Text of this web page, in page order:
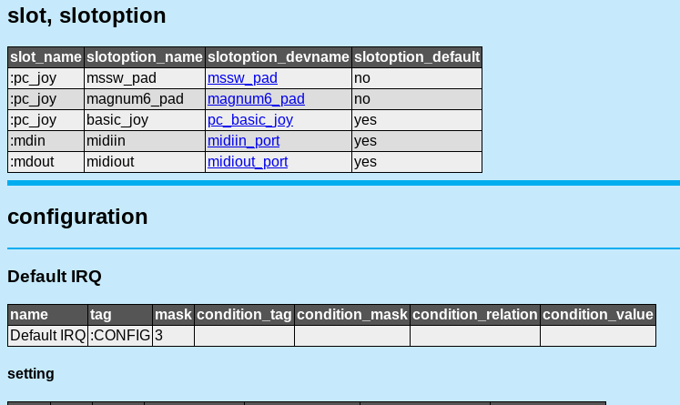
slot, slotoption
slot_name slotoption_name slotoption_devname slotoption_default
:pc_joy
mssw_pad mssw_pad
no
:pc_joy
magnum6_pad magnum6_pad
no
:pc_joy
basic_joy pc_basic_joy
yes
:mdin
midiin midiin_port
yes
:mdout
midiout midiout_port yes
configuration
Default IRQ
name tag mask condition_tag condition_mask condition_relation condition_value
Default IRQ :CONFIG 3
setting